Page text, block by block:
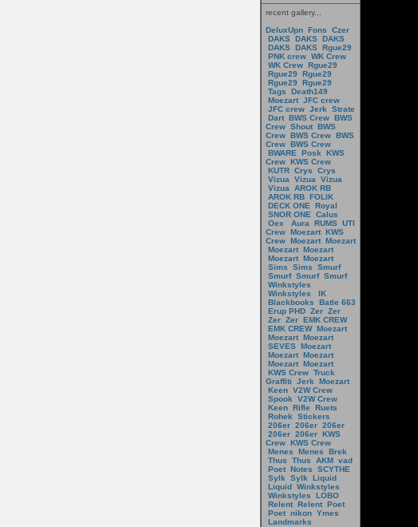
recent gallery...
DeluxUpn Fons
Czer
DAKS DAKS DAKS
DAKS DAKS Rgue29
PNK crew WK Crew
WK Crew Rgue29
Rgue29
Rgue29
Rgue29
Rgue29
Tags
Death149
Moezart JFC crew
JFC crew Jerk
Strate
Dart BWS Crew BWS
Crew Shout BWS
Crew BWS Crew BWS
Crew BWS Crew
BWARE
Posk
KWS
Crew KWS Crew
KUTR Crys
Crys
Vizua
Vizua
Vizua
Vizua
AROK RB
AROK RB FOLIK
DECK ONE
Royal
SNOR ONE
Calus
Oex
Aura RUMS UTI
Crew Moezart KWS
Crew Moezart Moezart
Moezart Moezart
Moezart Moezart
Sims
Sims
Smurf
Smurf Smurf Smurf
Winkstyles
Winkstyles
IK
Blackbooks
Batle 663
Erup PHD Zer Zer
Zer Zer EMK CREW
EMK CREW Moezart
Moezart Moezart
SEVES Moezart
Moezart Moezart
Moezart Moezart
KWS Crew Truck
Graffiti
Jerk
Moezart
Keen V2W Crew
Spook
V2W Crew
Keen Rifle
Ruets
Rohek
Stickers
206er 206er 206er
206er 206er KWS
Crew KWS Crew
Menes
Menes
Brek
Thus
Thus AKM vad
Poet Notes
SCYTHE
Sylk
Sylk
Liquid
Liquid Winkstyles
Winkstyles
LOBO
Relent Relent Poet
Poet nikon Ymes
Landmarks